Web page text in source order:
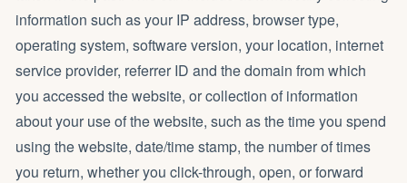
information such as your IP address, browser type,
operating system, software version, your location, internet
service provider, referrer ID and the domain from which
you accessed the website, or collection of information
about your use of the website, such as the time you spend
using the website, date/time stamp, the number of times
you return, whether you click-through, open, or forward